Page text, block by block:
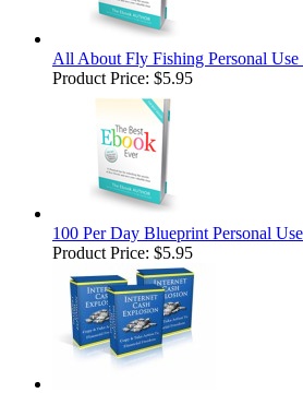
All About Fly Fishing Personal Use
Product Price: $5.95
100 Per Day Blueprint Personal
Product Price: $5.95